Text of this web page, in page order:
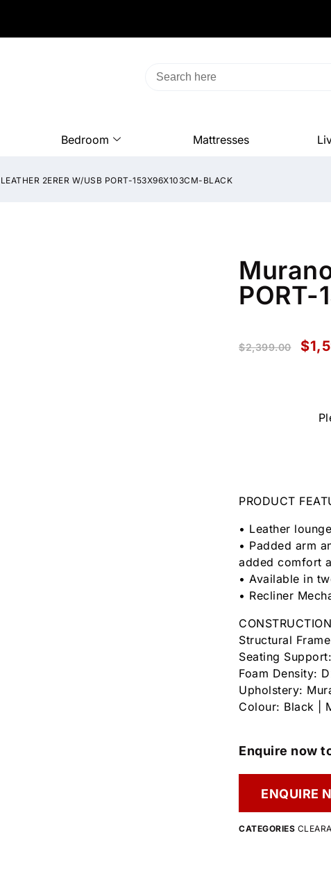
Bedroom Mattresses
2ERER W/USB PORT-153X96X103CM-BLACK
$2,399.00 $
PRODUCT
• Leather
• Padded arm
added comfort
• Available in
• Recliner
CONSTRUCTION
Structural
Seating
Foam Density:
Upholstery:
Colour: Black |
Enquire now
ENQUIRE
CATEGORIES